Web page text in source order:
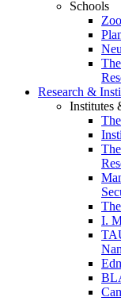
Schools
Research &
Institutes
I.